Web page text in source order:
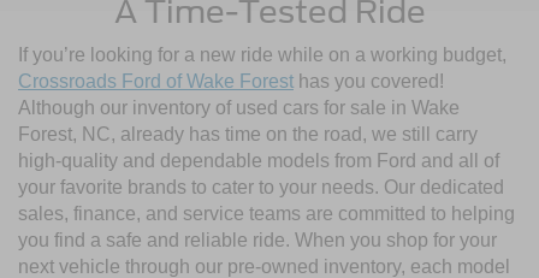
A Time-Tested Ride
If you’re looking for a new ride while on a working budget,
Crossroads Ford of Wake Forest has you covered!
Although our inventory of used cars for sale in Wake
Forest, NC, already has time on the road, we still carry
high-quality and dependable models from Ford and all of
your favorite brands to cater to your needs. Our dedicated
sales, finance, and service teams are committed to helping
you find a safe and reliable ride. When you shop for your
next vehicle through our pre-owned inventory, each model